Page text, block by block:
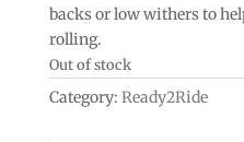
backs or low withers to
rolling.
Out of stock
Category: Ready2Ride